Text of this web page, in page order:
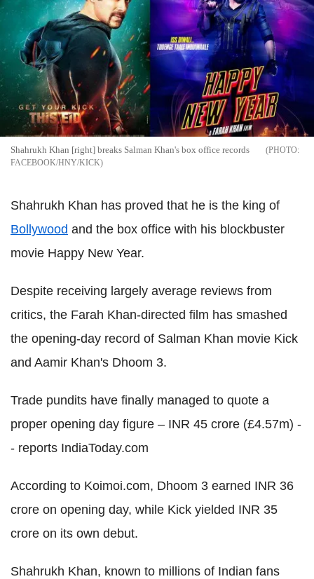
Shahrukh Khan [right] breaks Salman Khan's box office records
FACEBOOK/HNY/KICK
Shahrukh Khan has proved that he is the king of
Bollywood and the box office with his blockbuster
movie Happy New Year.
Despite receiving largely average reviews from
critics, the Farah Khan-directed film has smashed
the opening-day record of Salman Khan movie Kick
and Aamir Khan's Dhoom 3.
Trade pundits have finally managed to quote a
proper opening day figure – INR 45 crore (£4.57m) -
- reports IndiaToday.com
According to Koimoi.com, Dhoom 3 earned INR 36
crore on opening day, while Kick yielded INR 35
crore on its own debut.
Shahrukh Khan, known to millions of Indian fans